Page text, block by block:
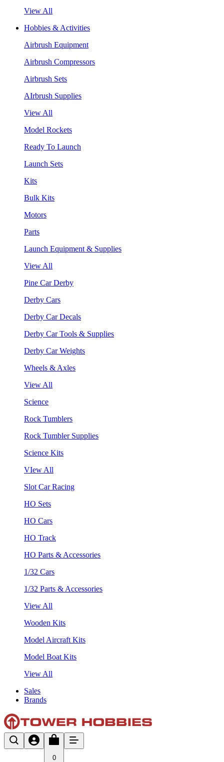
View All
Hobbies & Activities
Airbrush Equipment
Airbrush Compressors
Airbrush Sets
AIrbrush Supplies
View All
Model Rockets
Ready To Launch
Launch Sets
Kits
Bulk Kits
Motors
Parts
Launch Equipment & Supplies
View All
Pine Car Derby
Derby Cars
Derby Car Decals
Derby Car Tools & Supplies
Derby Car Weights
Wheels & Axles
View All
Science
Rock Tumblers
Rock Tumbler Supplies
Science Kits
VIew All
Slot Car Racing
HO Sets
HO Cars
HO Track
HO Parts & Accessories
1/32 Cars
1/32 Parts & Accessories
View All
Wooden Kits
Model Aircraft Kits
Model Boat Kits
View All
Sales
Brands
0